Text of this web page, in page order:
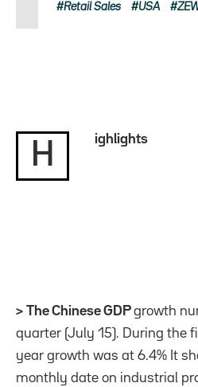
Retail Sales USA
H
ighlights
> The Chinese GDPgrowth
quarter (July 15). During the
year growth was at 6.4% It
monthly date on industrial